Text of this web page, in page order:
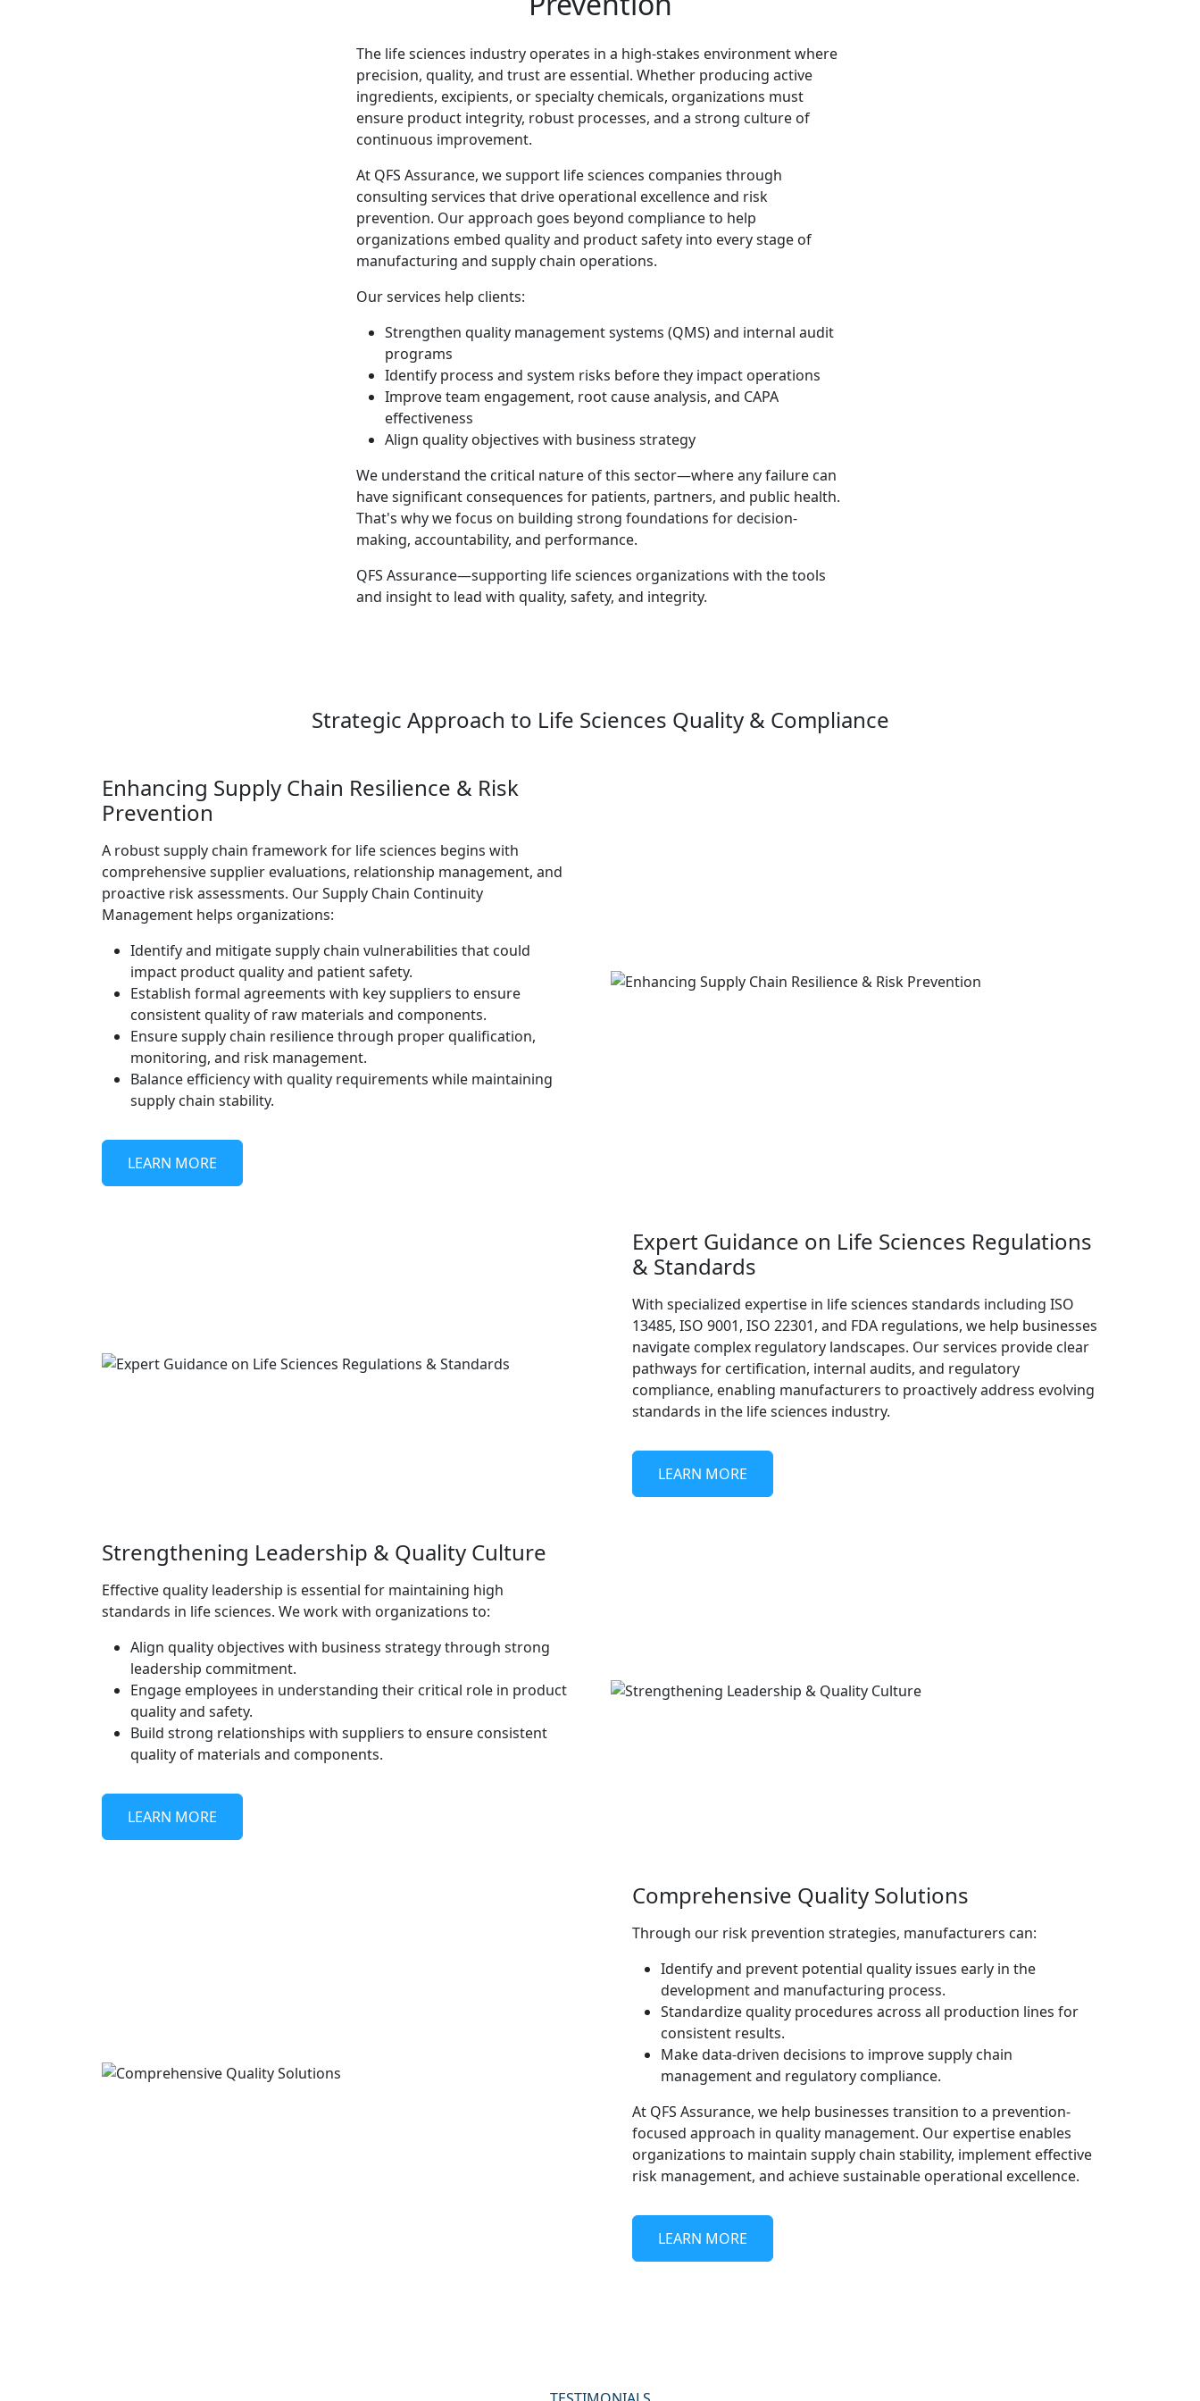
The life sciences industry operates in a high-stakes environment where
precision, quality, and trust are essential. Whether producing active
ingredients, excipients, or specialty chemicals, organizations must
ensure product integrity, robust processes, and a strong culture of
continuous improvement.
At QFS Assurance, we support life sciences companies through
consulting services that drive operational excellence and risk
prevention. Our approach goes beyond compliance to help
organizations embed quality and product safety into every stage of
manufacturing and supply chain operations.
Our services help clients:
Strengthen quality management systems (QMS) and internal audit
programs
Identify process and system risks before they impact operations
Improve team engagement, root cause analysis, and CAPA
effectiveness
Align quality objectives with business strategy
We understand the critical nature of this sector—where any failure can
have significant consequences for patients, partners, and public health.
That's why we focus on building strong foundations for decision-
making, accountability, and performance.
QFS Assurance—supporting life sciences organizations with the tools
and insight to lead with quality, safety, and integrity.
Strategic Approach to Life Sciences Quality & Compliance
Enhancing Supply Chain Resilience & Risk
Prevention
A robust supply chain framework for life sciences begins with
comprehensive supplier evaluations, relationship management, and
proactive risk assessments. Our Supply Chain Continuity
Management helps organizations:
Identify and mitigate supply chain vulnerabilities that could
impact product quality and patient safety.
Establish formal agreements with key suppliers to ensure
consistent quality of raw materials and components.
Ensure supply chain resilience through proper qualification,
monitoring, and risk management.
Balance efficiency with quality requirements while maintaining
supply chain stability.
LEARN MORE
Expert Guidance on Life Sciences Regulations
& Standards
With specialized expertise in life sciences standards including ISO
13485, ISO 9001, ISO 22301, and FDA regulations, we help businesses
navigate complex regulatory landscapes. Our services provide clear
pathways for certification, internal audits, and regulatory
compliance, enabling manufacturers to proactively address evolving
standards in the life sciences industry.
LEARN MORE
Strengthening Leadership & Quality Culture
Effective quality leadership is essential for maintaining high
standards in life sciences. We work with organizations to:
Align quality objectives with business strategy through strong
leadership commitment.
Engage employees in understanding their critical role in product
quality and safety.
Build strong relationships with suppliers to ensure consistent
quality of materials and components.
LEARN MORE
Comprehensive Quality Solutions
Through our risk prevention strategies, manufacturers can:
Identify and prevent potential quality issues early in the
development and manufacturing process.
Standardize quality procedures across all production lines for
consistent results.
Make data-driven decisions to improve supply chain
management and regulatory compliance.
At QFS Assurance, we help businesses transition to a prevention-
focused approach in quality management. Our expertise enables
organizations to maintain supply chain stability, implement effective
risk management, and achieve sustainable operational excellence.
LEARN MORE